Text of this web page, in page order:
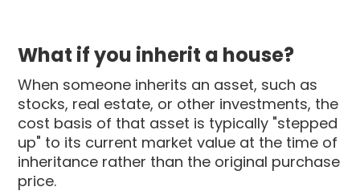
What if you inherit a house?
When someone inherits an asset, such as
stocks, real estate, or other investments, the
cost basis of that asset is typically "stepped
up" to its current market value at the time of
inheritance rather than the original purchase
price.